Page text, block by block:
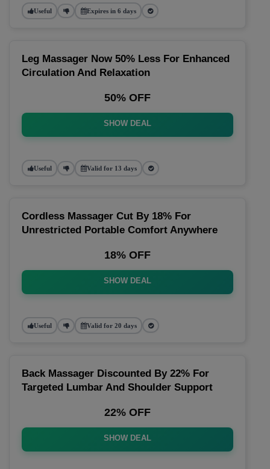
Useful Expires in 6 days
Leg Massager Now 50% Less For Enhanced
Circulation And Relaxation
50% OFF
SHOW DEAL
Useful Valid for 13 days
Cordless Massager Cut By 18% For
Unrestricted Portable Comfort Anywhere
18% OFF
SHOW DEAL
Useful Valid for 20 days
Back Massager Discounted By 22% For
Targeted Lumbar And Shoulder Support
22% OFF
SHOW DEAL